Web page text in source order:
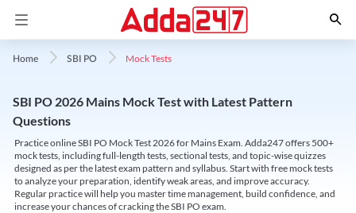
Home SBI PO Mock Tests
SBI PO 2026 Mains Mock Test with Latest Pattern
Questions
Practice online SBI PO Mock Test 2026 for Mains Exam. Adda247 offers 500+
mock tests, including full-length tests, sectional tests, and topic-wise quizzes
designed as per the latest exam pattern and syllabus. Start with free mock tests
to analyze your preparation, identify weak areas, and improve accuracy.
Regular practice will help you master time management, build confidence, and
increase your chances of cracking the SBI PO exam.